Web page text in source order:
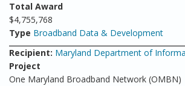
Total Award
$4,755,768
Type Broadband Data & Development
Recipient: Maryland Department of
Project
One Maryland Broadband Network (OMBN)